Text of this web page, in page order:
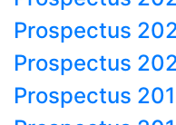
Prospectus
Prospectus
Prospectus